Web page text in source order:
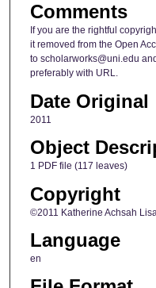
Comments
If you are the rightful
it removed from the Open
to scholarworks@uni.edu
preferably with URL.
Date Original
2011
Object
1 PDF file (117 leaves)
Copyright
©2011 Katherine Achsah
Language
en